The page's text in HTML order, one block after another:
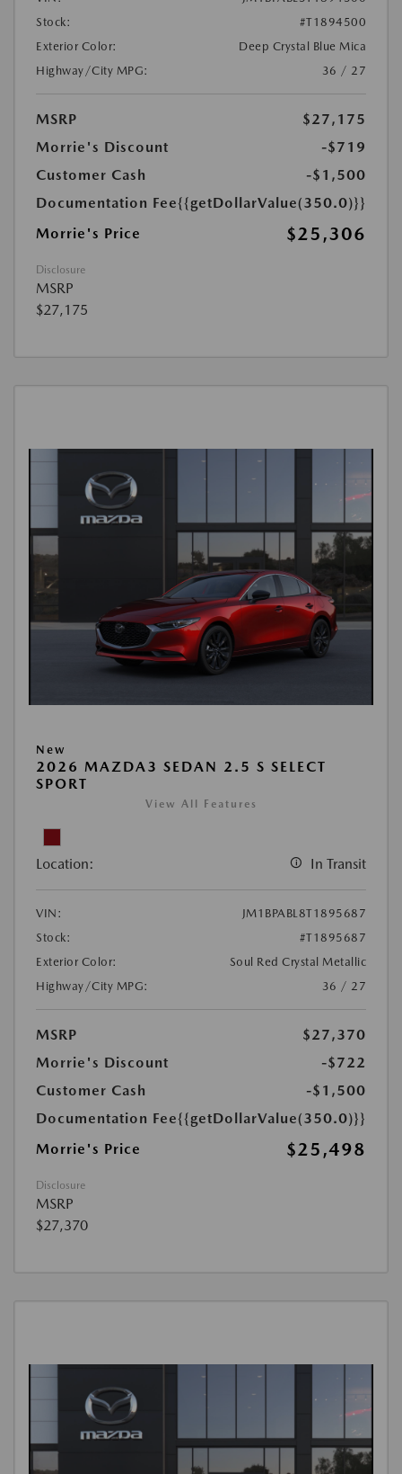
Stock:
#T1894500
Exterior Color:
Deep Crystal Blue Mica
Highway/City MPG:
36 / 27
MSRP
$27,175
Morrie's Discount
-$719
Customer Cash
-$1,500
Documentation Fee{{getDollarValue(350.0)}}
Morrie's Price
$25,306
Disclosure
MSRP
$27,175
New
2026 MAZDA3 SEDAN 2.5 S SELECT
SPORT
View All Features
Location: In Transit
VIN:
JM1BPABL8T1895687
Stock:
#T1895687
Exterior Color:
Soul Red Crystal Metallic
Highway/City MPG:
36 / 27
MSRP
$27,370
Morrie's Discount
-$722
Customer Cash
-$1,500
Documentation Fee{{getDollarValue(350.0)}}
Morrie's Price
$25,498
Disclosure
MSRP
$27,370